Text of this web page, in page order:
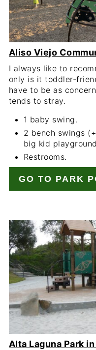
Aliso Viejo
I always like to
only is it toddler-
have to be as
tends to stray.
1 baby swing.
2 bench swings
big kid
Restrooms.
GO TO PARK
Alta Laguna Park